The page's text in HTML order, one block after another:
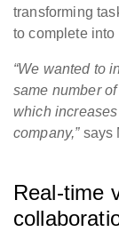
transforming
to complete
“We wanted to
same number
which
company,”says
Real-time